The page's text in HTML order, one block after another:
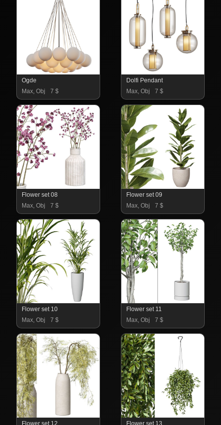
Ogde
Max, Obj
7 $
Dolfi Pendant
Max, Obj
7 $
Flower set 08
Max, Obj
7 $
Flower set 09
Max, Obj
7 $
Flower set 10
Max, Obj
7 $
Flower set 11
Max, Obj
7 $
Flower set 12
Flower set 13